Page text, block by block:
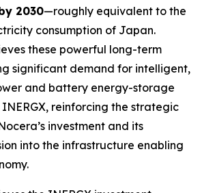
2030—roughly equivalent to the
consumption of Japan.
these powerful long-term
significant demand for intelligent,
and battery energy-storage
reinforcing the strategic
investment and its
into the infrastructure enabling